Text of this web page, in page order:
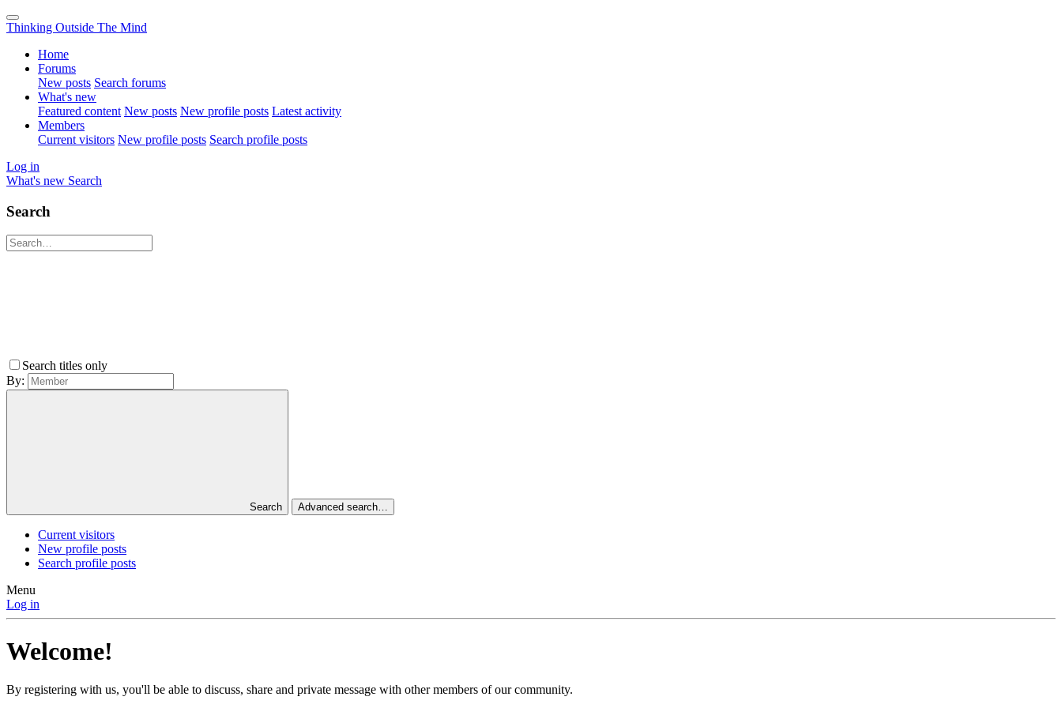
Thinking Outside The Mind
Home
Forums
New posts Search forums
What's new
Featured content New posts New profile posts Latest activity
Members
Current visitors New profile posts Search profile posts
Log in
What's new Search
Search
Search titles only
By:
Search Advanced search…
Current visitors
New profile posts
Search profile posts
Menu
Log in
Welcome!
By registering with us, you'll be able to discuss, share and private message with other members of our community.